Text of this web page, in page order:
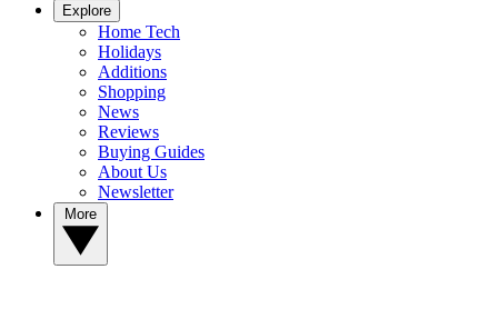
Explore
Home Tech
Holidays
Additions
Shopping
News
Reviews
Buying Guides
About Us
Newsletter